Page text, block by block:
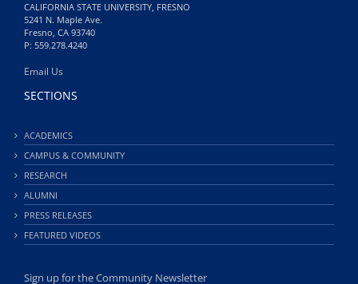
CALIFORNIA STATE UNIVERSITY, FRESNO
5241 N. Maple Ave.
Fresno, CA 93740
P: 559.278.4240
Email Us
SECTIONS
ACADEMICS
CAMPUS & COMMUNITY
RESEARCH
ALUMNI
PRESS RELEASES
FEATURED VIDEOS
Sign up for the Community Newsletter